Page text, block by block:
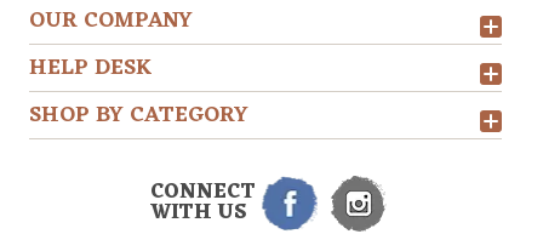
OUR COMPANY
HELP DESK
SHOP BY CATEGORY
CONNECT
WITH US